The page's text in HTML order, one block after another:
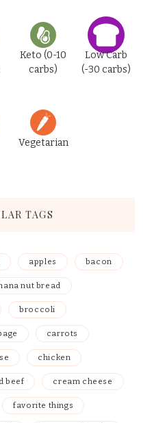
Keto (0-10
carbs)
Low Carb
(-30 carbs)
Vegetarian
TAGS
apples bacon
nut bread
broccoli
carrots
chicken
beef cream cheese
favorite things